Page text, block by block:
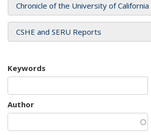
Chronicle of the University of California
CSHE and SERU Reports
Keywords
Author